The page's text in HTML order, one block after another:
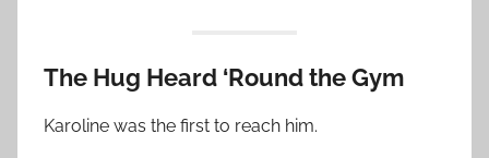
The Hug Heard ‘Round the Gym
Karoline was the first to reach him.